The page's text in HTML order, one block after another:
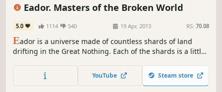
Eador. Masters of the Broken World
5.0 1114 540 19 Apr, 2013 RS: 70.08
Eador is a universe made of countless shards of land
drifting in the Great Nothing. Each of the shards is a little
The power over the shards is bitterly contested by
Masters, the immortal beings mortals believe to be gods.
YouTube Steam store